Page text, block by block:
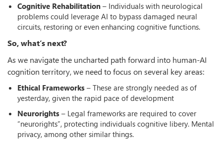
Cognitive Rehabilitation – Individuals with neurological
problems could leverage AI to bypass damaged neural
circuits, restoring or even enhancing cognitive functions.
So, what’s next?
As we navigate the uncharted path forward into human-AI
cognition territory, we need to focus on several key areas:
Ethical Frameworks – These are strongly needed as of
yesterday, given the rapid pace of development
Neurorights – Legal frameworks are required to cover
“neurorights”, protecting individuals cognitive libery. Mental
privacy, among other similar things.